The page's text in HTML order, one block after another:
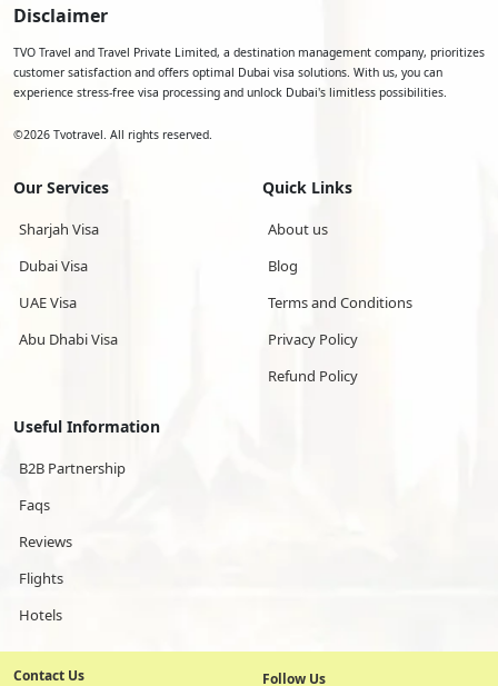
Disclaimer
TVO Travel and Travel Private Limited, a destination management company, prioritizes
customer satisfaction and offers optimal Dubai visa solutions. With us, you can
experience stress-free visa processing and unlock Dubai's limitless possibilities.
©2026 Tvotravel. All rights reserved.
Our Services
Sharjah Visa
Dubai Visa
UAE Visa
Abu Dhabi Visa
Quick Links
About us
Blog
Terms and Conditions
Privacy Policy
Refund Policy
Useful Information
B2B Partnership
Faqs
Reviews
Flights
Hotels
Contact Us Follow Us